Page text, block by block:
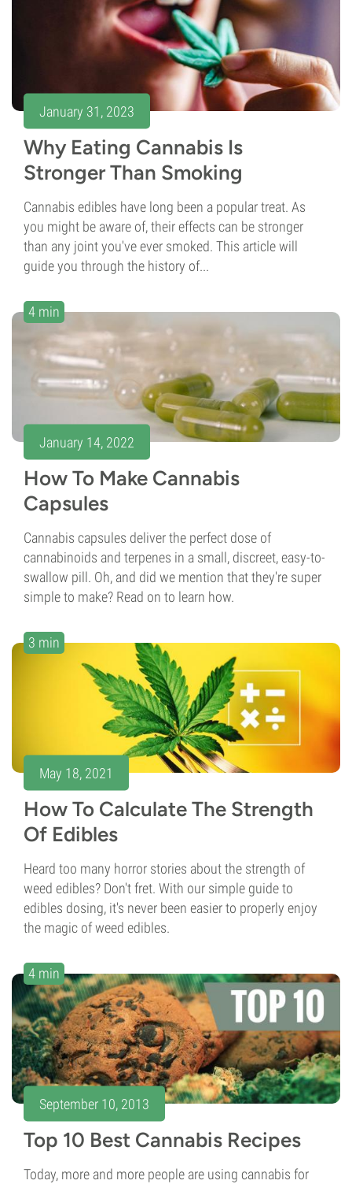
January 31, 2023
Why Eating Cannabis Is
Stronger Than Smoking
Cannabis edibles have long been a popular treat. As
you might be aware of, their effects can be stronger
than any joint you've ever smoked. This article will
guide you through the history of...
4 min
January 14, 2022
How To Make Cannabis
Capsules
Cannabis capsules deliver the perfect dose of
cannabinoids and terpenes in a small, discreet, easy-to-
swallow pill. Oh, and did we mention that they're super
simple to make? Read on to learn how.
3 min
May 18, 2021
How To Calculate The Strength
Of Edibles
Heard too many horror stories about the strength of
weed edibles? Don't fret. With our simple guide to
edibles dosing, it's never been easier to properly enjoy
the magic of weed edibles.
4 min
September 10, 2013
Top 10 Best Cannabis Recipes
Today, more and more people are using cannabis for